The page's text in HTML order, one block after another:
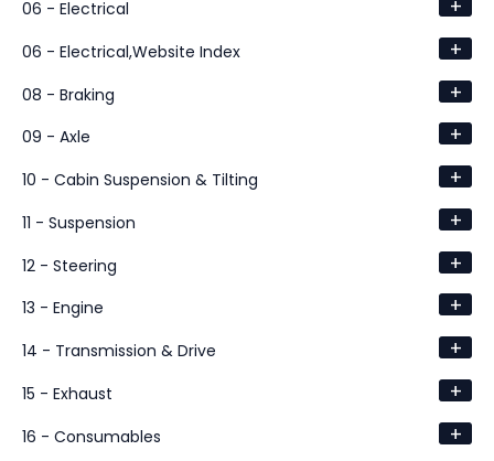
06 - Electrical +
06 - Electrical,Website Index +
08 - Braking +
09 - Axle +
10 - Cabin Suspension & Tilting +
11 - Suspension +
12 - Steering +
13 - Engine +
14 - Transmission & Drive +
15 - Exhaust +
16 - Consumables +